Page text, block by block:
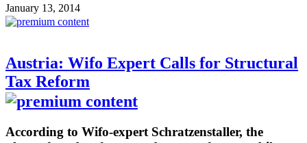
January 13, 2014
Austria: Wifo Expert Calls for Structural
Tax Reform
According to Wifo-expert Schratzenstaller, the